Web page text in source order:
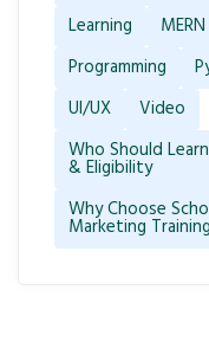
Learning
Programming
UI/UX
Video
Who Should
& Eligibility
Why Choose
Marketing